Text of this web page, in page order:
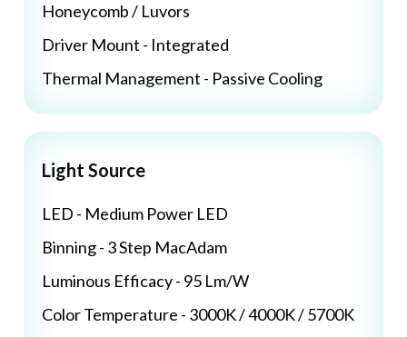
Honeycomb / Luvors
Driver Mount - Integrated
Thermal Management - Passive Cooling
Light Source
LED - Medium Power LED
Binning - 3 Step MacAdam
Luminous Efficacy - 95 Lm/W
Color Temperature - 3000K / 4000K / 5700K